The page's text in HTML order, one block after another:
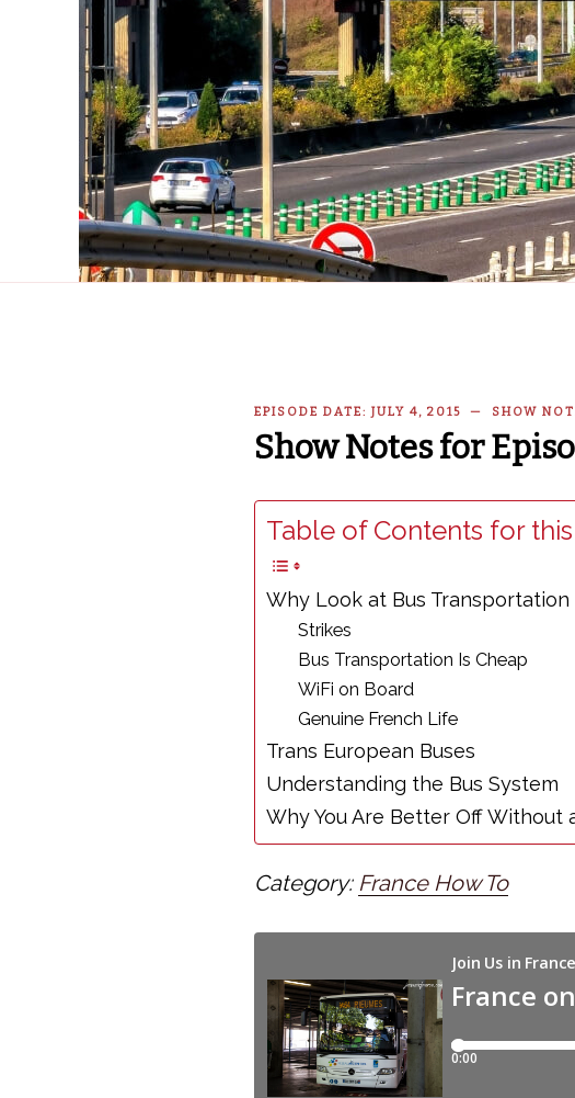
EPISODE DATE: JULY 4, 2015 — SHOW
Show Notes for
Table of Contents for
Why Look at Bus Transportation
Strikes
Bus Transportation Is Cheap
WiFi on Board
Genuine French Life
Trans European Buses
Understanding the Bus System
Why You Are Better Off Without
Category: France How To